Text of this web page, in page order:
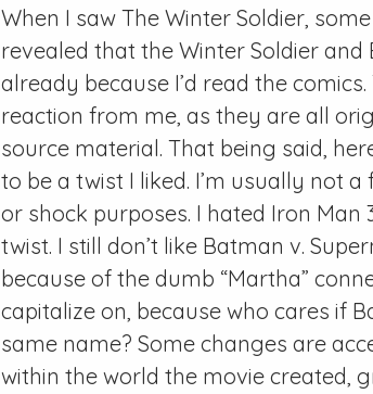
When I saw The Winter Soldier,
revealed that the Winter Soldier
already because I’d read the
reaction from me, as they are all
source material. That being said,
to be a twist I liked. I’m usually not
or shock purposes. I hated Iron
twist. I still don’t like Batman v.
because of the dumb “Martha”
capitalize on, because who cares if
same name? Some changes are
within the world the movie created,